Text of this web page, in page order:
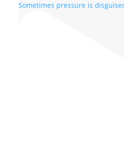
Sometimes pressure is